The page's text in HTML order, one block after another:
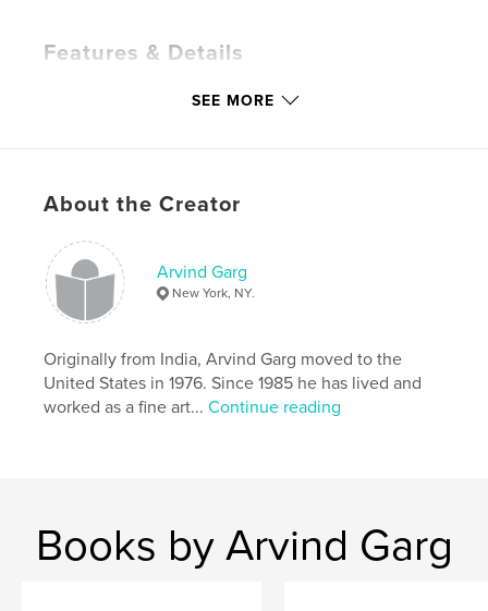
Features & Details
Publish Date:Jun 28, 2009
Keywords
, abstract , art
SEE MORE
About the Creator
Arvind Garg
New York, NY.
Originally from India, Arvind Garg moved to the
United States in 1976. Since 1985 he has lived and
worked as a fine art...Continue reading
Books by Arvind Garg